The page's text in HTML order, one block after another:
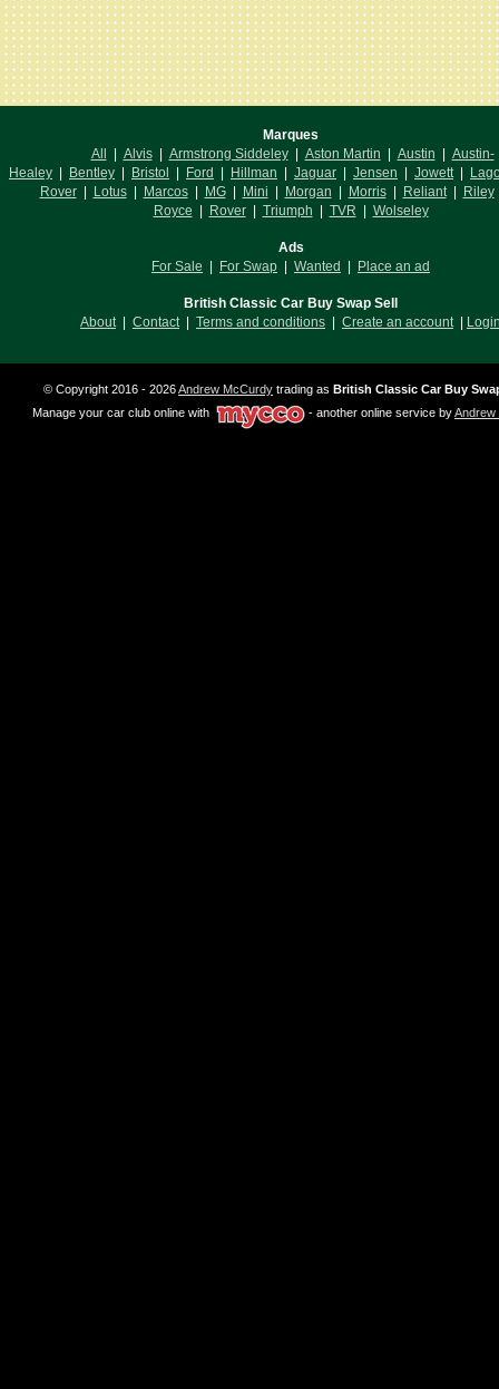
Marques
All
Alvis| Armstrong Siddeley| Aston Martin Austin
Austin-
Healey
Bentley Bristol Ford Hillman Jaguar Jensen Jowett|
Rover| Lotus| Marcos| MG| Mini Morgan Morris| Reliant| Riley
Royce
Rover| Triumph TVR Wolseley
Ads
For Sale
For Swap Wanted Place an ad
British Classic Car Buy Swap Sell
About| Contact| Terms and conditions Create an account|
© Copyright 2016 - 2026Andrew McCurdy trading as British Classic Car Buy
Manage your car club online with
- another online service byAndrew